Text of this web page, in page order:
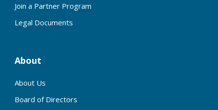
Join a Partner Program
Legal Documents
About
About Us
Board of Directors